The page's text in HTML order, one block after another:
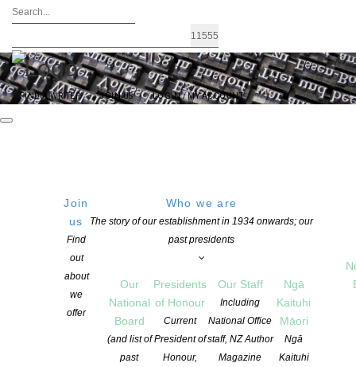
FIND A WRITER JOIN US LOGIN / MY ACCOUNT
Join
us
Find
out
about
we
offer
Who we are
The story of our establishment in 1934 onwards; our
past presidents
Our
National
Board
(and list of
past
Presidents
of Honour
Current
President of
Honour,
Our Staff
Including
National Office
staff, NZ Author
Magazine
Ngā
Kaituhi
Māori
Ngā
Kaituhi
SATURDAY
29 October 2016
Southwell School, 200
Peachgrove Road, Hamilton
200 Peachgrove Rd (outside
Waikato 3214, New Zealand
Get Directions